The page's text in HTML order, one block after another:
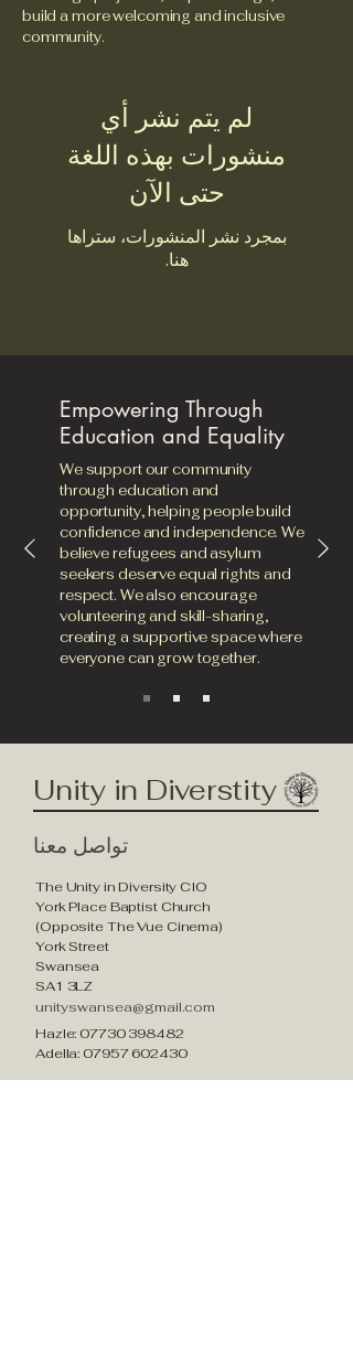
build a more welcoming and inclusive
community.
لم يتم نشر أي
منشورات بهذه اللغة
حتى الآن
بمجرد نشر المنشورات، ستراها
هنا.
Empowering Through
Education and Equality
We support our community
through education and
opportunity, helping people build
confidence and independence. We
believe refugees and asylum
seekers deserve equal rights and
respect. We also encourage
volunteering and skill-sharing,
creating a supportive space where
everyone can grow together.
Unity in Diverstity
تواصل معنا
The Unity in Diversity CIO
York Place Baptist Church
(Opposite The Vue Cinema)
York Street
Swansea
SA1 3LZ
unityswansea@gmail.com
Hazle: 07730 398482
Adella: 07957 602430